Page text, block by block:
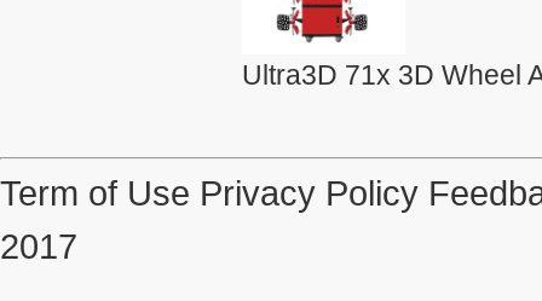
Ultra3D 71x 3D Wheel
Term of Use Privacy Policy
2017